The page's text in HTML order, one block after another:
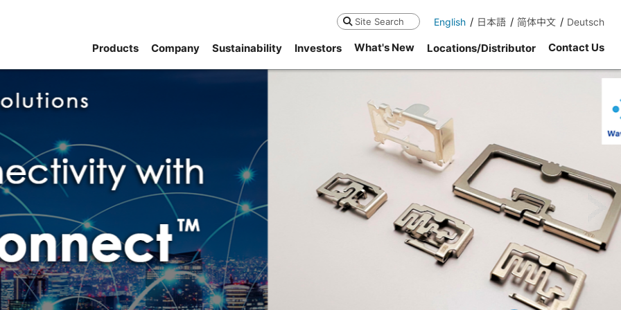
Search English 日本語 简体中文 Deutsch
Products Company Sustainability Investors What's New Locations/Distributor Contact Us